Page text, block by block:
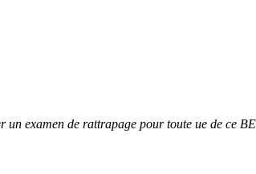
examen de rattrapage pour toute ue de ce